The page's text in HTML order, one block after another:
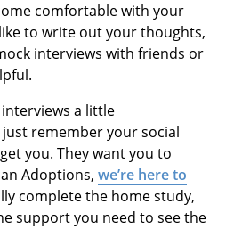
comfortable with your
to write out your thoughts,
interviews with friends or
a little
remember your social
you. They want you to
Adoptions, we’re here to
complete the home study,
support you need to see the